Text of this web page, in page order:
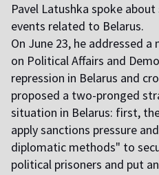
Pavel Latushka spoke
events related to Belarus.
On June 23, he addressed
on Political Affairs and
repression in Belarus and
proposed a two-pronged
situation in Belarus: first,
apply sanctions pressure
diplomatic methods" to
political prisoners and put